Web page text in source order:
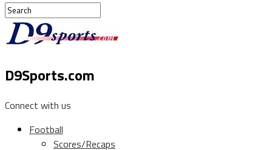
D9Sports.com
Connect with us
Football
Scores/Recaps